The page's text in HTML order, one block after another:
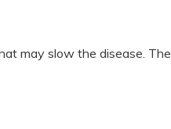
may slow the disease. The